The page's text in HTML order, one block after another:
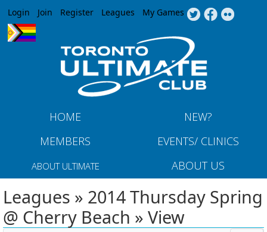
Jump to navigation
Login Join Register Leagues My Games
HOME
NEW?
MEMBERS
EVENTS/ CLINICS
ABOUT ULTIMATE ABOUT US
Leagues » 2014 Thursday Spring
@ Cherry Beach » View